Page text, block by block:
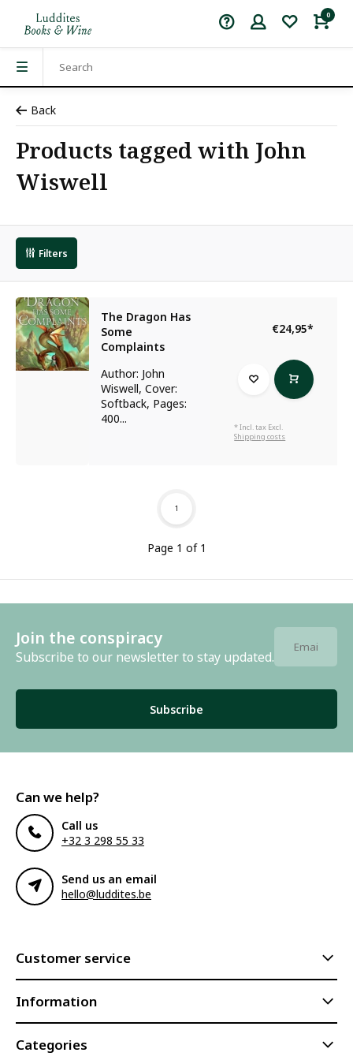
0
Back
Products tagged with John
Wiswell
Filters
The Dragon Has
Some
Complaints
Author: John
Wiswell, Cover:
Softback, Pages:
400...
€24,95*
* Incl. tax Excl.
Shipping costs
Page 1 of 1
1
Join the conspiracy
Subscribe to our newsletter to stay updated.
Subscribe
Can we help?
Call us
+32 3 298 55 33
Send us an email
hello@luddites.be
Customer service
Information
Categories